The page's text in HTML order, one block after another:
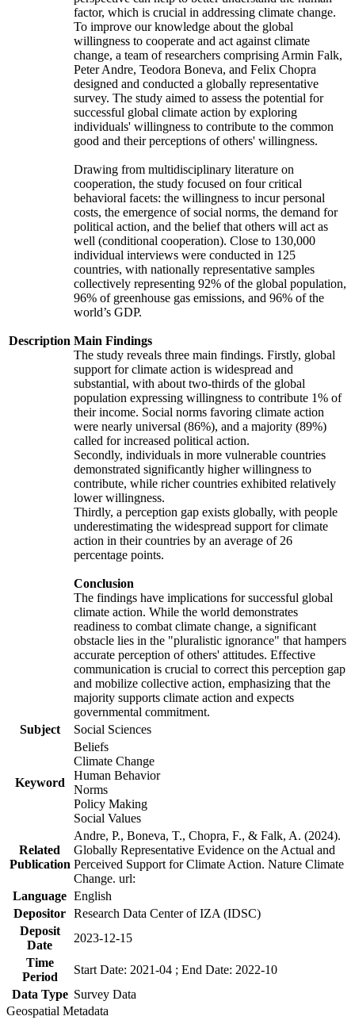
Description
factor, which is crucial in addressing climate change.
To improve our knowledge about the global
willingness to cooperate and act against climate
change, a team of researchers comprising Armin Falk,
Peter Andre, Teodora Boneva, and Felix Chopra
designed and conducted a globally representative
survey. The study aimed to assess the potential for
successful global climate action by exploring
individuals' willingness to contribute to the common
good and their perceptions of others' willingness.
Drawing from multidisciplinary literature on
cooperation, the study focused on four critical
behavioral facets: the willingness to incur personal
costs, the emergence of social norms, the demand for
political action, and the belief that others will act as
well (conditional cooperation). Close to 130,000
individual interviews were conducted in 125
countries, with nationally representative samples
collectively representing 92% of the global population,
96% of greenhouse gas emissions, and 96% of the
world’s GDP.
Main Findings
The study reveals three main findings. Firstly, global
support for climate action is widespread and
substantial, with about two-thirds of the global
population expressing willingness to contribute 1% of
their income. Social norms favoring climate action
were nearly universal (86%), and a majority (89%)
called for increased political action.
Secondly, individuals in more vulnerable countries
demonstrated significantly higher willingness to
contribute, while richer countries exhibited relatively
lower willingness.
Thirdly, a perception gap exists globally, with people
underestimating the widespread support for climate
action in their countries by an average of 26
percentage points.
Conclusion
The findings have implications for successful global
climate action. While the world demonstrates
readiness to combat climate change, a significant
obstacle lies in the "pluralistic ignorance" that hampers
accurate perception of others' attitudes. Effective
communication is crucial to correct this perception gap
and mobilize collective action, emphasizing that the
majority supports climate action and expects
governmental commitment.
Subject
Social Sciences
Keyword
Beliefs
Climate Change
Human Behavior
Norms
Policy Making
Social Values
Related
Publication
Andre, P., Boneva, T., Chopra, F., & Falk, A. (2024).
Globally Representative Evidence on the Actual and
Perceived Support for Climate Action. Nature Climate
Change. url:
Language English
Depositor Research Data Center of IZA (IDSC)
Deposit
Date
2023-12-15
Time
Period
Start Date: 2021-04 ; End Date: 2022-10
Data Type Survey Data
Geospatial Metadata